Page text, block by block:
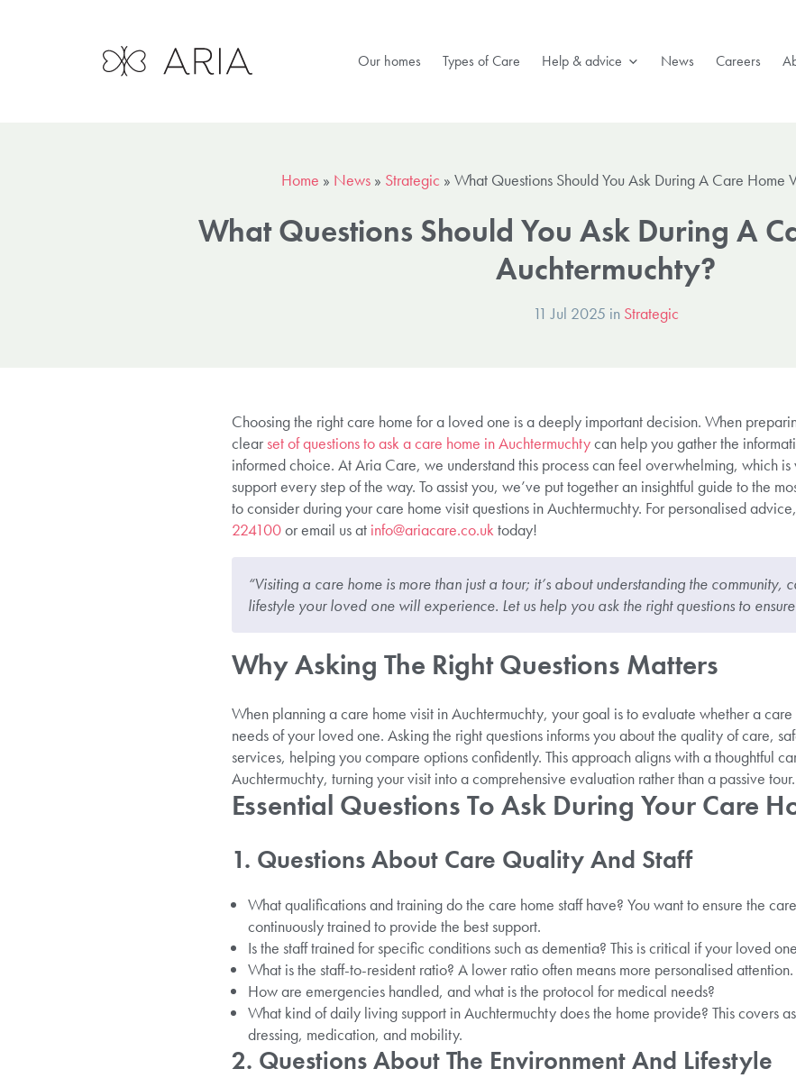
Our homes Types of Care Help & advice News Careers
Home » News» Strategic » What Questions Should You Ask During A Care Home
What Questions Should You Ask During A
Auchtermuchty?
11 Jul 2025 in Strategic
Choosing the right care home for a loved one is a deeply important decision. When
clearset of questions to ask a care home in Auchtermuchtycan help you gather the
informed choice. At Aria Care, we understand this process can feel overwhelming, which
support every step of the way. To assist you, we’ve put together an insightful guide to the
to consider during your care home visit questions in Auchtermuchty. For personalised
224100or email us at info@ariacare.co.uktoday!
“Visiting a care home is more than just a tour; it’s about understanding the community,
lifestyle your loved one will experience. Let us help you ask the right questions to
Why Asking The Right Questions Matters
When planning a care home visit in Auchtermuchty, your goal is to evaluate whether a
needs of your loved one. Asking the right questions informs you about the quality of care,
services, helping you compare options confidently. This approach aligns with a thoughtful
Auchtermuchty, turning your visit into a comprehensive evaluation rather than a passive tour.
Essential Questions To Ask During Your Care
1. Questions About Care Quality And Staff
What qualifications and training do the care home staff have? You want to ensure the
continuously trained to provide the best support.
Is the staff trained for specific conditions such as dementia? This is critical if your loved
What is the staff-to-resident ratio? A lower ratio often means more personalised attention.
How are emergencies handled, and what is the protocol for medical needs?
What kind of daily living support in Auchtermuchty does the home provide? This covers
dressing, medication, and mobility.
2. Questions About The Environment And Lifestyle